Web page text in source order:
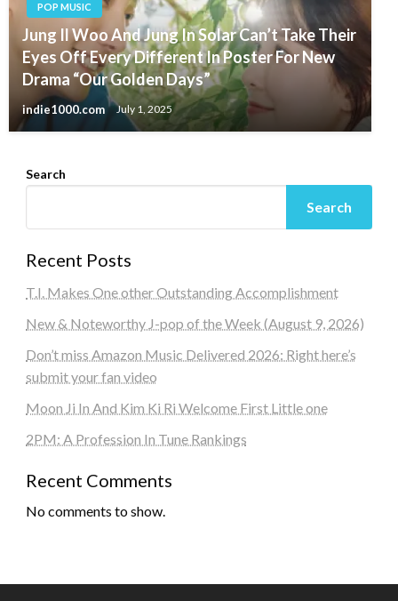
POP MUSIC
Jung Il Woo And Jung In Solar Can’t Take Their
Eyes Off Every Different In Poster For New
Drama “Our Golden Days”
indie1000.com July 1, 2025
Search
Search
Recent Posts
T.I. Makes One other Outstanding Accomplishment
New & Noteworthy J-pop of the Week (August 9, 2026)
Don’t miss Amazon Music Delivered 2026: Right here’s
submit your fan video
Moon Ji In And Kim Ki Ri Welcome First Little one
2PM: A Profession In Tune Rankings
Recent Comments
No comments to show.